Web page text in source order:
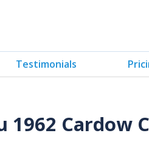
Testimonials
1962 Cardow